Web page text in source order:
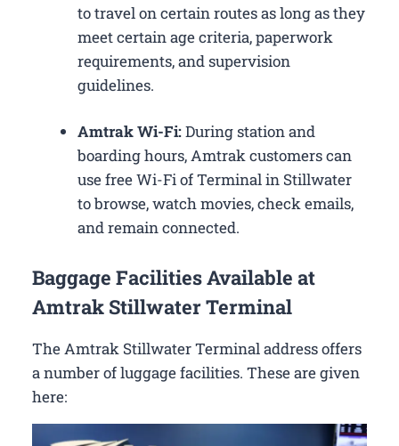
to travel on certain routes as long as they
meet certain age criteria, paperwork
requirements, and supervision
guidelines.
Amtrak Wi-Fi:During station and
boarding hours, Amtrak customers can
use free Wi-Fi of Terminal in Stillwater
to browse, watch movies, check emails,
and remain connected.
Baggage Facilities Available at
Amtrak Stillwater Terminal
The Amtrak Stillwater Terminal address offers
a number of luggage facilities. These are given
here: